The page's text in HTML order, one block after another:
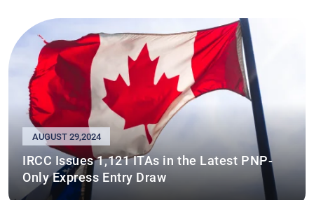
AUGUST 29,2024
IRCC Issues 1,121 ITAs in the Latest PNP-
Only Express Entry Draw